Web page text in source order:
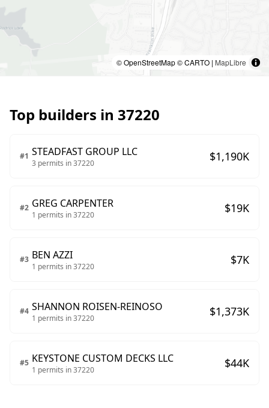
© OpenStreetMap © CARTO | MapLibre
Top builders in 37220
#1 STEADFAST GROUP LLC
3 permits in37220 $1,190K
#2 GREG CARPENTER
1 permits in37220 $19K
#3 BEN AZZI
1 permits in37220 $7K
#4 SHANNON ROISEN-REINOSO
1 permits in37220 $1,373K
#5 KEYSTONE CUSTOM DECKS LLC
1 permits in37220 $44K